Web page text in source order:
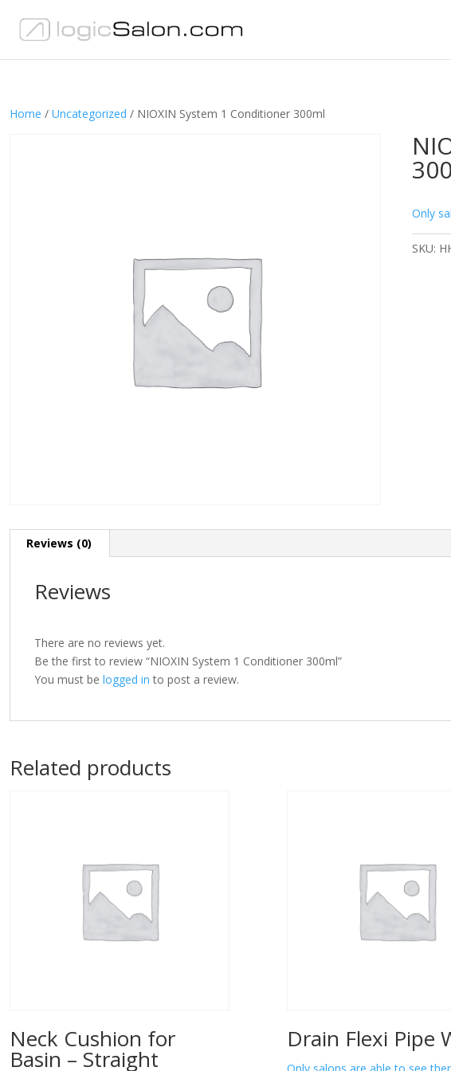
Home / Uncategorized / NIOXIN System 1 Conditioner 300ml
Only
SKU:
Reviews (0)
Reviews
There are no reviews yet.
Be the first to review “NIOXIN System 1 Conditioner 300ml”
You must be logged in to post a review.
Related products
Neck Cushion for
Basin – Straight
Drain Flexi Pipe